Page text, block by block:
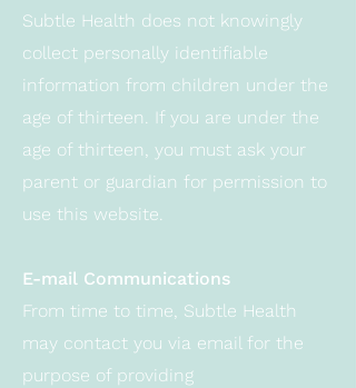
Subtle Health does not knowingly
collect personally identifiable
information from children under the
age of thirteen. If you are under the
age of thirteen, you must ask your
parent or guardian for permission to
use this website.
E-mail Communications
From time to time, Subtle Health
may contact you via email for the
purpose of providing